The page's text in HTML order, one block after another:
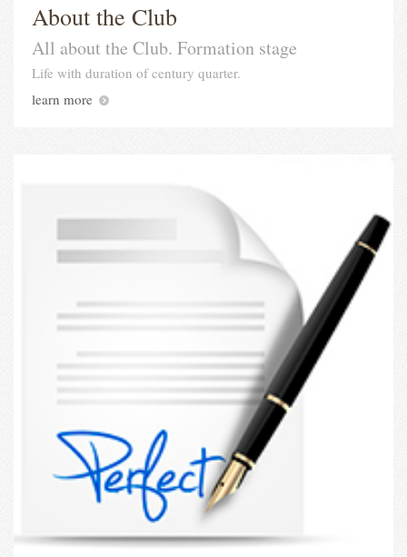
About the Club
All about the Club. Formation stage
Life with duration of century quarter.
learn more